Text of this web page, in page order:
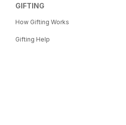
GIFTING
How Gifting Works
Gifting Help